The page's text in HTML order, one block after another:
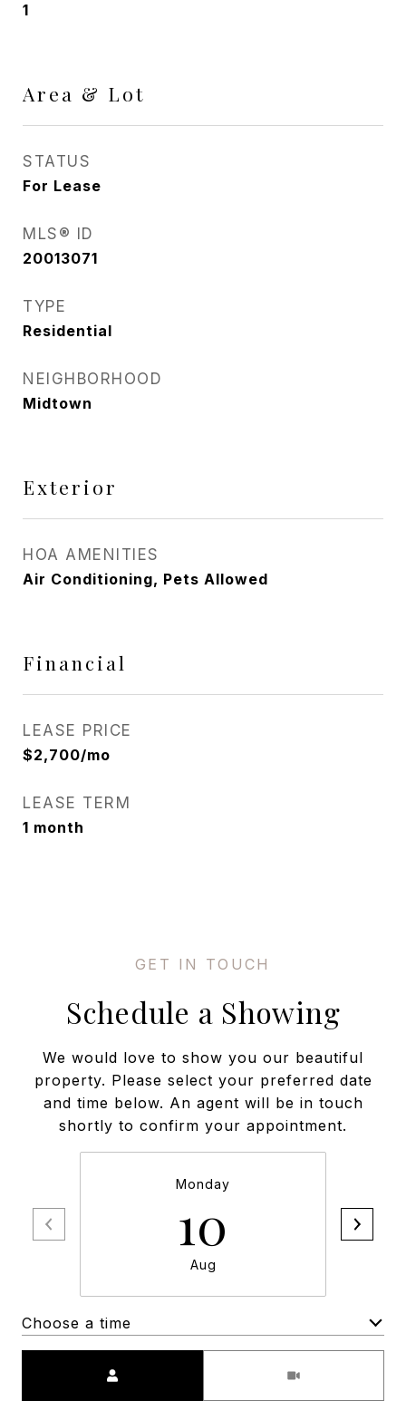
1
Area & Lot
STATUS
For Lease
MLS® ID
20013071
TYPE
Residential
NEIGHBORHOOD
Midtown
Exterior
HOA AMENITIES
Air Conditioning, Pets Allowed
Financial
LEASE PRICE
$2,700/mo
LEASE TERM
1 month
Schedule a Showing
We would love to show you our beautiful
property. Please select your preferred date
and time below. An agent will be in touch
shortly to confirm your appointment.
Monday
10
Aug
Choose a time